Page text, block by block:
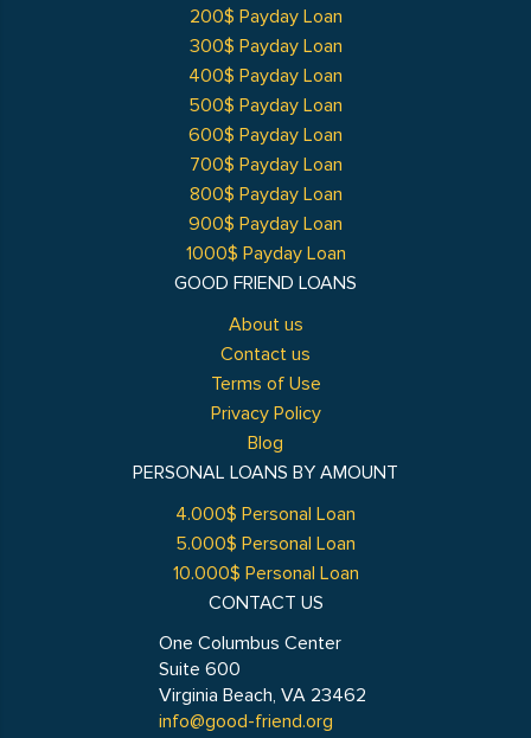
GOOD FRIEND LOANS
About us
Contact us
Terms of Use
Privacy Policy
Blog
200$ Payday Loan
300$ Payday Loan
400$ Payday Loan
500$ Payday Loan
600$ Payday Loan
700$ Payday Loan
800$ Payday Loan
900$ Payday Loan
1000$ Payday Loan
PERSONAL LOANS BY AMOUNT
4.000$ Personal Loan
5.000$ Personal Loan
10.000$ Personal Loan
CONTACT US
One Columbus Center
Suite 600
Virginia Beach, VA 23462
info@good-friend.org